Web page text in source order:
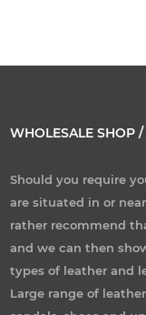
WHOLESALE SHOP /
Should you require
are situated in or
rather recommend
and we can then
types of leather and
Large range of